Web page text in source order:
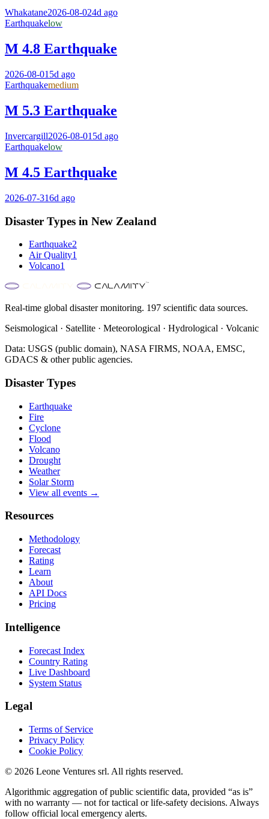
Whakatane2026-08-024d ago
Earthquakelow
M 4.8 Earthquake
2026-08-01 5d ago
Earthquakemedium
M 5.3 Earthquake
Invercargill2026-08-01 5d ago
Earthquakelow
M 4.5 Earthquake
2026-07-316d ago
Disaster Types in New Zealand
Earthquake2
Air Quality1
Volcano1
Real-time global disaster monitoring. 197 scientific data sources.
Seismological · Satellite · Meteorological · Hydrological · Volcanic
Data: USGS (public domain), NASA FIRMS, NOAA, EMSC,
GDACS & other public agencies.
Disaster Types
Earthquake
Fire
Cyclone
Flood
Volcano
Drought
Weather
Solar Storm
View all events →
Resources
Methodology
Forecast
Rating
Learn
About
API Docs
Pricing
Intelligence
Forecast Index
Country Rating
Live Dashboard
System Status
Legal
Terms of Service
Privacy Policy
Cookie Policy
© 2026 Leone Ventures srl. All rights reserved.
Algorithmic aggregation of public scientific data, provided “as is”
with no warranty — not for tactical or life-safety decisions. Always
follow official local emergency alerts.